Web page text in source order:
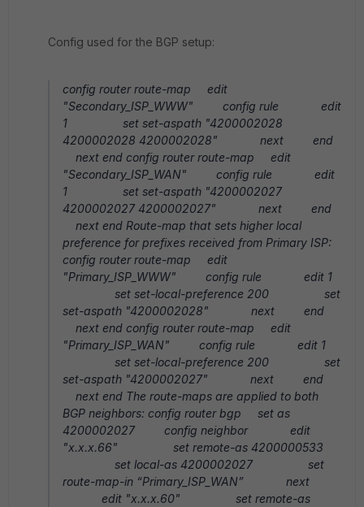
Config used for the BGP setup:
config router route-map edit
"Secondary_ISP_WWW" config rule edit
1 set set-aspath "4200002028
4200002028 4200002028" next end
next end config router route-map edit
"Secondary_ISP_WAN" config rule edit
1 set set-aspath "4200002027
4200002027 4200002027" next end
next end Route-map that sets higher local
preference for prefixes received from Primary ISP:
config router route-map edit
"Primary_ISP_WWW" config rule edit 1
set set-local-preference 200 set
set-aspath "4200002028" next end
next end config router route-map edit
"Primary_ISP_WAN" config rule edit 1
set set-local-preference 200 set
set-aspath "4200002027" next end
next end The route-maps are applied to both
BGP neighbors: config router bgp set as
4200002027 config neighbor edit
"x.x.x.66" set remote-as 4200000533
set local-as 4200002027 set
route-map-in “Primary_ISP_WAN” next
edit "x.x.x.60" set remote-as